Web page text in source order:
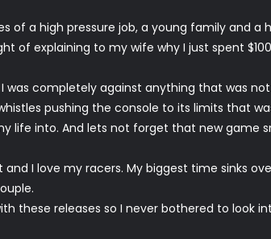
of a high pressure job, a young family and
of explaining to my wife why I just spent
completely against anything that was
pushing the console to its limits that
life into. And lets not forget that new game
I love my racers. My biggest time sinks
these releases so I never bothered to look